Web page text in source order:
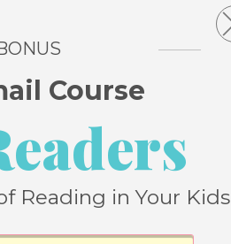
Course
Reading in Your Kids